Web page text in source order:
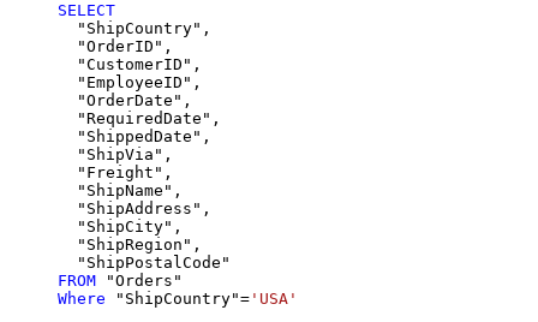
SELECT
  "ShipCountry",
  "OrderID",
  "CustomerID",
  "EmployeeID",
  "OrderDate",
  "RequiredDate",
  "ShippedDate",
  "ShipVia",
  "Freight",
  "ShipName",
  "ShipAddress",
  "ShipCity",
  "ShipRegion",
FROM
Where "ShipCountry"= 'USA'